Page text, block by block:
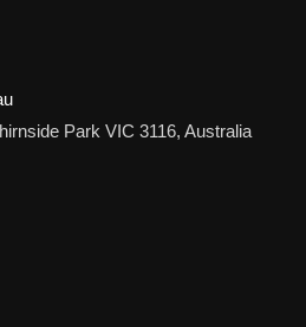
Park VIC 3116, Australia